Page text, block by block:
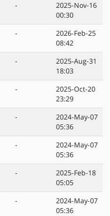
-
2025-Nov-16
00:30
-
2026-Feb-25
08:42
-
2025-Aug-31
18:03
-
2025-Oct-20
23:29
-
2024-May-07
05:36
-
2024-May-07
05:36
-
2025-Feb-18
05:05
-
2024-May-07
05:36